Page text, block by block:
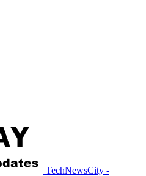
TechNewsCity -